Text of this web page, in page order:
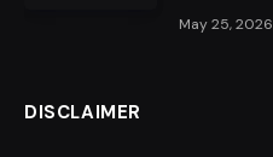
May 25, 2026
DISCLAIMER